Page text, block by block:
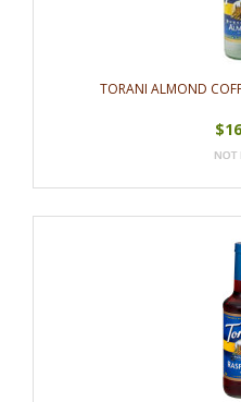
TORANI ALMOND